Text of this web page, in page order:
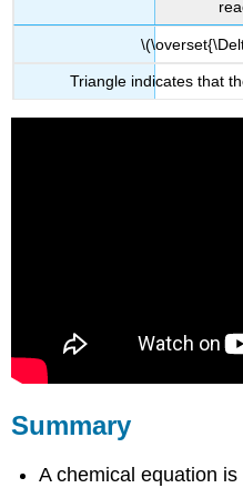
Triangle indicates that
Summary
A chemical equation